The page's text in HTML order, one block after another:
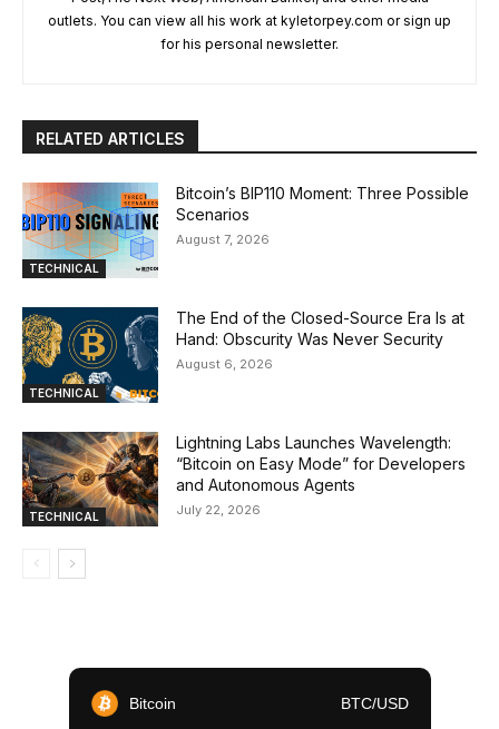
outlets. You can view all his work at kyletorpey.com or sign up
for his personal newsletter.
RELATED ARTICLES
TECHNICAL
Bitcoin’s BIP110 Moment: Three Possible
Scenarios
August 7, 2026
TECHNICAL
The End of the Closed-Source Era Is at
Hand: Obscurity Was Never Security
August 6, 2026
TECHNICAL
Lightning Labs Launches Wavelength:
“Bitcoin on Easy Mode” for Developers
and Autonomous Agents
July 22, 2026
Bitcoin BTC/USD